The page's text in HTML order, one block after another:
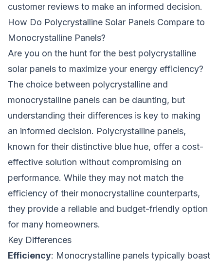
customer reviews to make an informed decision.
How Do Polycrystalline Solar Panels Compare to
Monocrystalline Panels?
Are you on the hunt for the best polycrystalline
solar panels to maximize your energy efficiency?
The choice between polycrystalline and
monocrystalline panels can be daunting, but
understanding their differences is key to making
an informed decision. Polycrystalline panels,
known for their distinctive blue hue, offer a cost-
effective solution without compromising on
performance. While they may not match the
efficiency of their monocrystalline counterparts,
they provide a reliable and budget-friendly option
for many homeowners.
Key Differences
Efficiency: Monocrystalline panels typically boast